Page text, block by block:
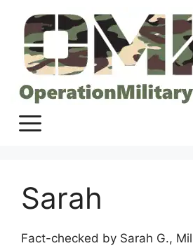
content
Sarah
Fact-checked by Sarah G.,